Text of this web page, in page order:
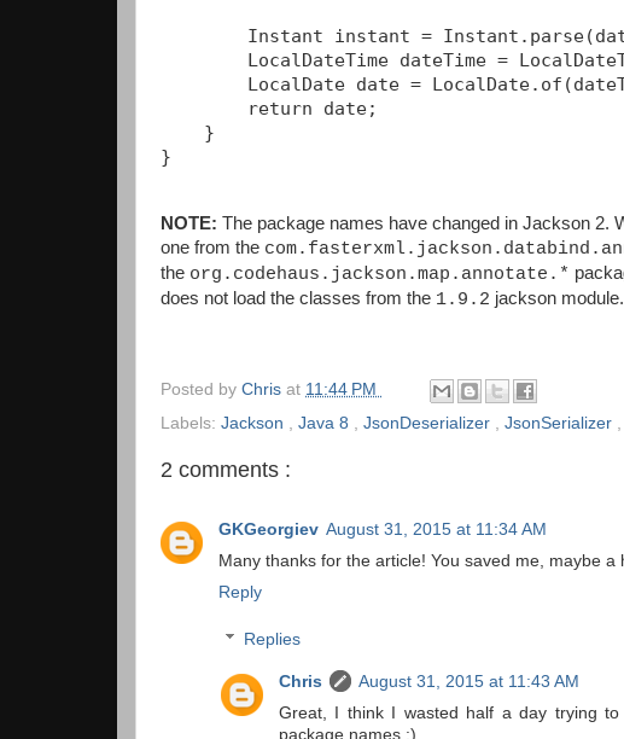
Instant instant =
LocalDateTime dateTime =
LocalDate date =
        return date;
    }
}
NOTE: The package names have changed in Jackson 2.
one from the
the org.codehaus.jackson.map.annotate.*
does not load the classes from the 1.9.2 jackson module.
Posted by Chris at 11:44 PM
Labels: Jackson , Java 8 , JsonDeserializer , JsonSerializer ,
2 comments :
GKGeorgiev August 31, 2015 at 11:34 AM
Many thanks for the article! You saved me, maybe
Reply
Replies
Chris
August 31, 2015 at 11:43 AM
Great, I think I wasted half a day trying
package names :)